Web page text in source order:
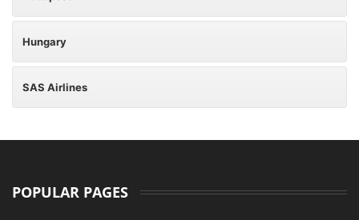
Hungary
SAS Airlines
POPULAR PAGES